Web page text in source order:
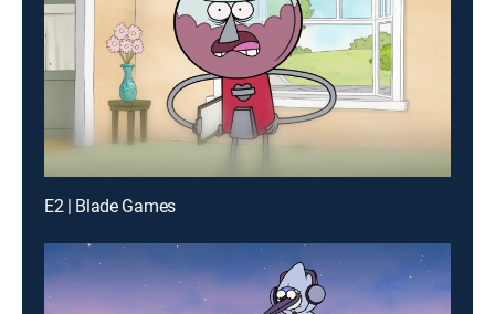
E2 | Blade Games